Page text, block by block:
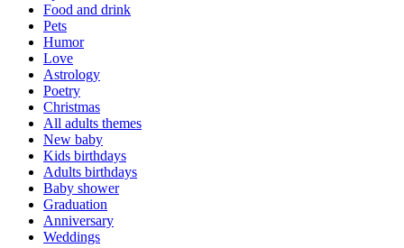
Food and drink
Pets
Humor
Love
Astrology
Poetry
Christmas
All adults themes
New baby
Kids birthdays
Adults birthdays
Baby shower
Graduation
Anniversary
Weddings